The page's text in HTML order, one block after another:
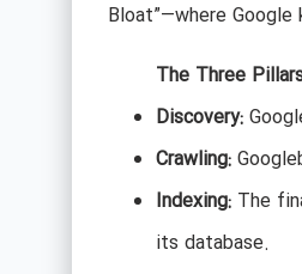
Bloat”—where
The Three
Discovery:
Crawling:
Indexing:The
its database.